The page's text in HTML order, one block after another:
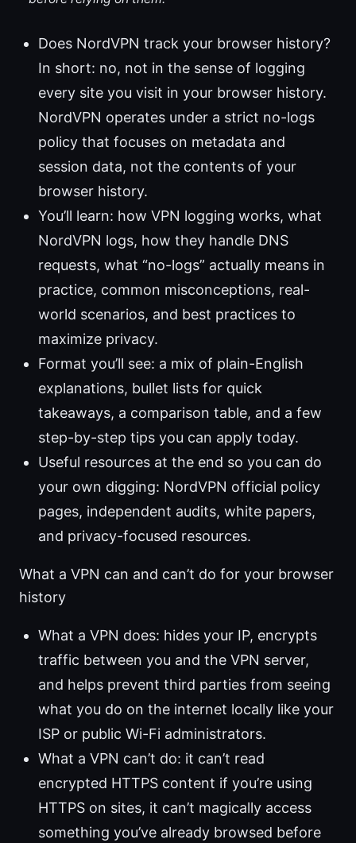
Does NordVPN track your browser history?
In short: no, not in the sense of logging
every site you visit in your browser history.
NordVPN operates under a strict no-logs
policy that focuses on metadata and
session data, not the contents of your
browser history.
You’ll learn: how VPN logging works, what
NordVPN logs, how they handle DNS
requests, what “no-logs” actually means in
practice, common misconceptions, real-
world scenarios, and best practices to
maximize privacy.
Format you’ll see: a mix of plain-English
explanations, bullet lists for quick
takeaways, a comparison table, and a few
step-by-step tips you can apply today.
Useful resources at the end so you can do
your own digging: NordVPN official policy
pages, independent audits, white papers,
and privacy-focused resources.
What a VPN can and can’t do for your browser
history
What a VPN does: hides your IP, encrypts
traffic between you and the VPN server,
and helps prevent third parties from seeing
what you do on the internet locally like your
ISP or public Wi-Fi administrators.
What a VPN can’t do: it can’t read
encrypted HTTPS content if you’re using
HTTPS on sites, it can’t magically access
something you’ve already browsed before